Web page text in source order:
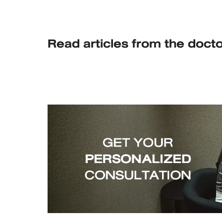
Read articles from the